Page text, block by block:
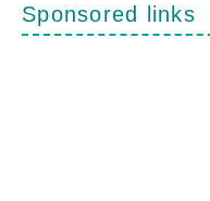
Sponsored links